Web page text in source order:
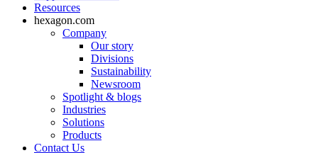
Resources
hexagon.com
Company
Our story
Divisions
Sustainability
Newsroom
Spotlight & blogs
Industries
Solutions
Products
Contact Us